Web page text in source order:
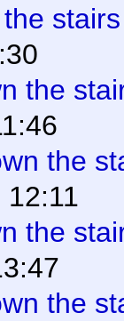
the
the
the
the